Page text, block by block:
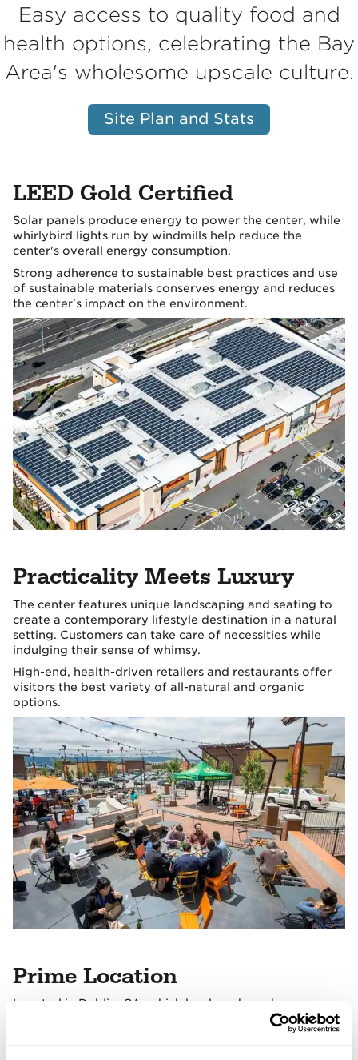
Easy access to quality food and
health options, celebrating the Bay
Area's wholesome upscale culture.
Site Plan and Stats
LEED Gold Certified
Solar panels produce energy to power the center, while
whirlybird lights run by windmills help reduce the
center's overall energy consumption.
Strong adherence to sustainable best practices and use
of sustainable materials conserves energy and reduces
the center's impact on the environment.
Practicality Meets Luxury
The center features unique landscaping and seating to
create a contemporary lifestyle destination in a natural
setting. Customers can take care of necessities while
indulging their sense of whimsy.
High-end, health-driven retailers and restaurants offer
visitors the best variety of all-natural and organic
options.
Prime Location
Located in Dublin, CA, which has long been known as
the crossroads of the San Francisco Bay Area.